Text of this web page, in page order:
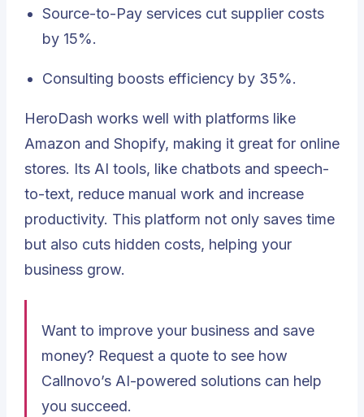
Source-to-Pay services cut supplier costs
by 15%.
Consulting boosts efficiency by 35%.
HeroDash works well with platforms like
Amazon and Shopify, making it great for online
stores. Its AI tools, like chatbots and speech-
to-text, reduce manual work and increase
productivity. This platform not only saves time
but also cuts hidden costs, helping your
business grow.
Want to improve your business and save
money? Request a quote to see how
Callnovo’s AI-powered solutions can help
you succeed.